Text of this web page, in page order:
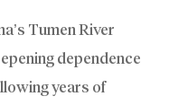
Tumen River
dependence
years of